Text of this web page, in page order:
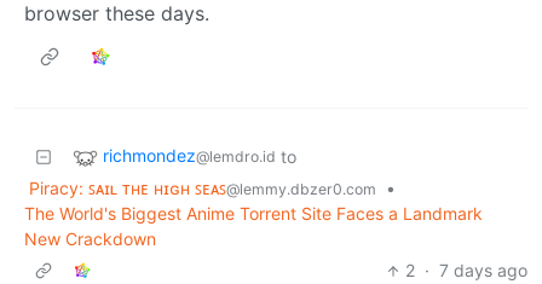
browser these days.
richmondez@lemdro.id to
Piracy: ꜱᴀɪʟ ᴛʜᴇ ʜɪɢʜ ꜱᴇᴀꜱ@lemmy.dbzer0.com
•
The World's Biggest Anime Torrent Site Faces a Landmark
New Crackdown
2 · 7 days ago